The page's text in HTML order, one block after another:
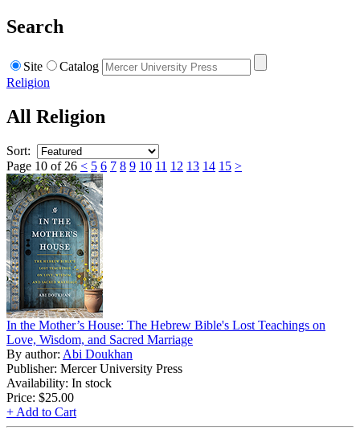
Search
Site
Catalog
Religion
All Religion
Sort:
Page 10 of 26 < 5 6 7 8 9 10 11 12 13 14 15 >
In the Mother’s House: The Hebrew Bible's Lost Teachings on
Love, Wisdom, and Sacred Marriage
By author: Abi Doukhan
Publisher: Mercer University Press
Availability: In stock
Price: $25.00
+ Add to Cart